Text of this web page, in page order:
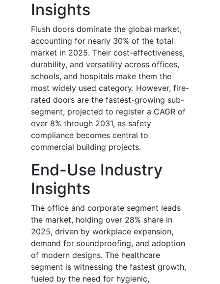
Insights
Flush doors dominate the global market,
accounting for nearly 30% of the total
market in 2025. Their cost-effectiveness,
durability, and versatility across offices,
schools, and hospitals make them the
most widely used category. However, fire-
rated doors are the fastest-growing sub-
segment, projected to register a CAGR of
over 8% through 2031, as safety
compliance becomes central to
commercial building projects.
End-Use Industry
Insights
The office and corporate segment leads
the market, holding over 28% share in
2025, driven by workplace expansion,
demand for soundproofing, and adoption
of modern designs. The healthcare
segment is witnessing the fastest growth,
fueled by the need for hygienic,